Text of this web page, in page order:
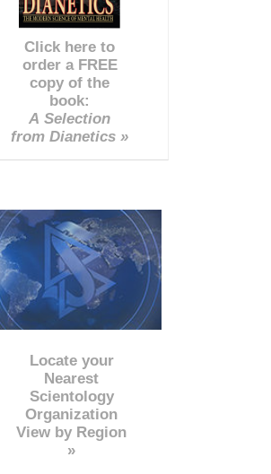
Click here to
order a FREE
copy of the
book:
A Selection
from Dianetics »
Locate your
Nearest
Scientology
Organization
View by Region
»